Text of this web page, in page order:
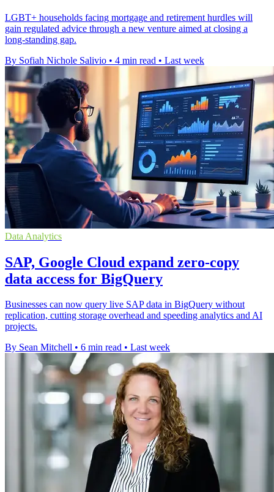
LGBT+ households facing mortgage and retirement hurdles will
gain regulated advice through a new venture aimed at closing a
long-standing gap.
By Sofiah Nichole Salivio • 4 min read • Last week
Data Analytics
SAP, Google Cloud expand zero-copy
data access for BigQuery
Businesses can now query live SAP data in BigQuery without
replication, cutting storage overhead and speeding analytics and AI
projects.
By Sean Mitchell • 6 min read • Last week